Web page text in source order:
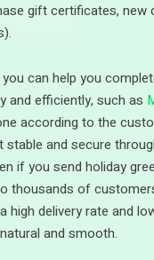
gift certificates, new
can help you
and efficiently, such as
according to the
stable and secure
if you send holiday
thousands of
high delivery rate and
and smooth.